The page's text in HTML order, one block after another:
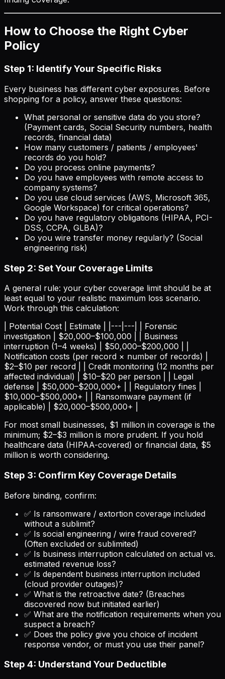
How to Choose the Right Cyber
Policy
Step 1: Identify Your Specific Risks
Every business has different cyber exposures. Before
shopping for a policy, answer these questions:
What personal or sensitive data do you store?
(Payment cards, Social Security numbers, health
records, financial data)
How many customers / patients / employees'
records do you hold?
Do you process online payments?
Do you have employees with remote access to
company systems?
Do you use cloud services (AWS, Microsoft 365,
Google Workspace) for critical operations?
Do you have regulatory obligations (HIPAA, PCI-
DSS, CCPA, GLBA)?
Do you wire transfer money regularly? (Social
engineering risk)
Step 2: Set Your Coverage Limits
A general rule: your cyber coverage limit should be at
least equal to your realistic maximum loss scenario.
Work through this calculation:
| Potential Cost | Estimate | |---|---| | Forensic
investigation | $20,000–$100,000 | | Business
interruption (1–4 weeks) | $50,000–$200,000 | |
Notification costs (per record × number of records) |
$2–$10 per record | | Credit monitoring (12 months per
affected individual) | $10–$20 per person | | Legal
defense | $50,000–$200,000+ | | Regulatory fines |
$10,000–$500,000+ | | Ransomware payment (if
applicable) | $20,000–$500,000+ |
For most small businesses, $1 million in coverage is the
minimum; $2–$3 million is more prudent. If you hold
healthcare data (HIPAA-covered) or financial data, $5
million is worth considering.
Step 3: Confirm Key Coverage Details
Before binding, confirm:
✅ Is ransomware / extortion coverage included
without a sublimit?
✅ Is social engineering / wire fraud covered?
(Often excluded or sublimited)
✅ Is business interruption calculated on actual vs.
estimated revenue loss?
✅ Is dependent business interruption included
(cloud provider outages)?
✅ What is the retroactive date? (Breaches
discovered now but initiated earlier)
✅ What are the notification requirements when you
suspect a breach?
✅ Does the policy give you choice of incident
response vendor, or must you use their panel?
Step 4: Understand Your Deductible